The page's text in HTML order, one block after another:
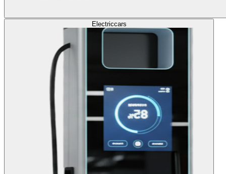
Electriccars